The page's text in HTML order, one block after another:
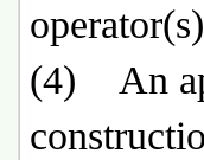
(4) An